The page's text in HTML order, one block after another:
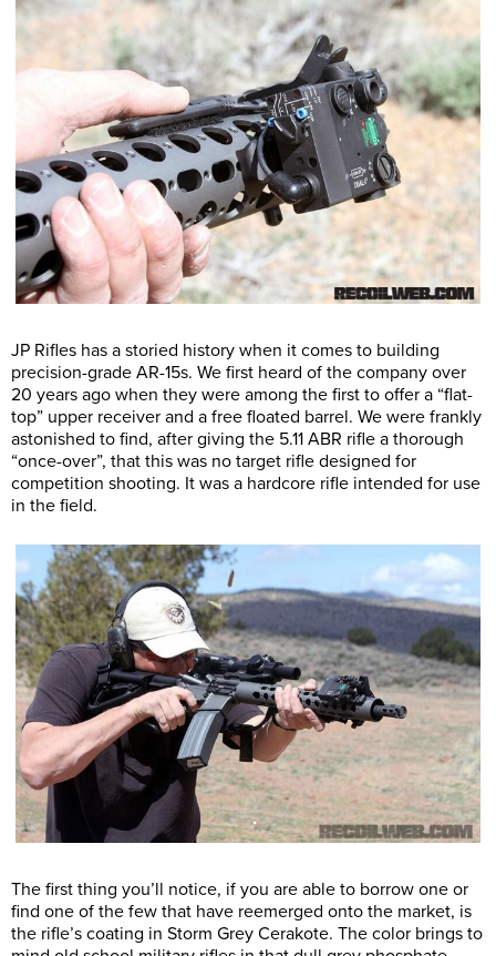
JP Rifles has a storied history when it comes to building
precision-grade AR-15s. We first heard of the company over
20 years ago when they were among the first to offer a “flat-
top” upper receiver and a free floated barrel. We were frankly
astonished to find, after giving the 5.11 ABR rifle a thorough
“once-over”, that this was no target rifle designed for
competition shooting. It was a hardcore rifle intended for use
in the field.
The first thing you’ll notice, if you are able to borrow one or
find one of the few that have reemerged onto the market, is
the rifle’s coating in Storm Grey Cerakote. The color brings to